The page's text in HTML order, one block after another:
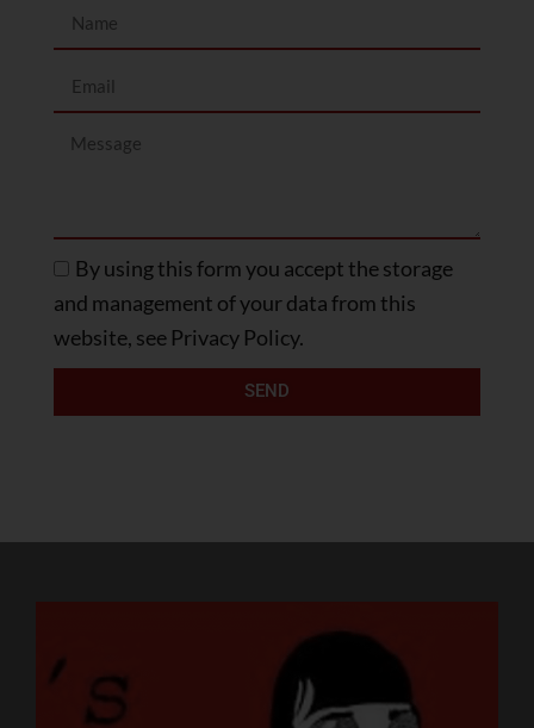
By using this form you accept the storage
and management of your data from this
website, see Privacy Policy.
SEND